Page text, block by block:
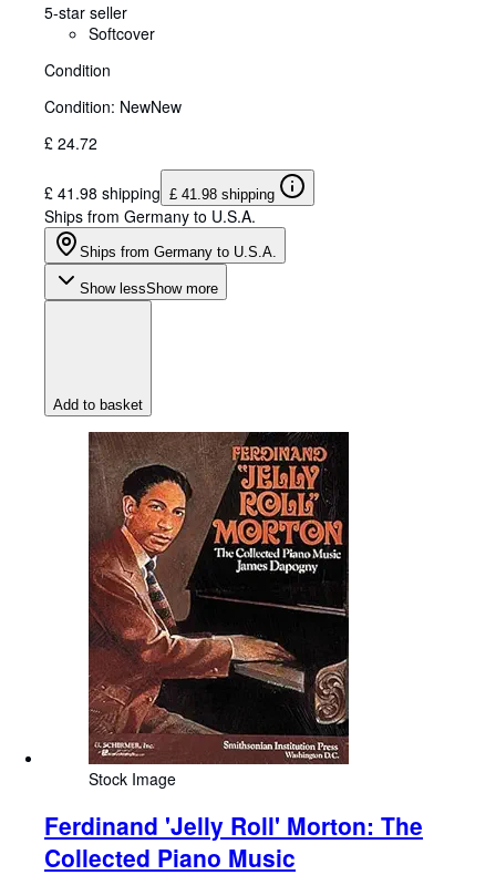
5-star seller
Softcover
Condition
Condition: NewNew
£ 24.72
£ 41.98 shipping £ 41.98 shipping
Ships from Germany to U.S.A.
Ships from Germany to U.S.A.
Show lessShow more
Add to basket
Stock Image
Ferdinand 'Jelly Roll' Morton: The
Collected Piano Music